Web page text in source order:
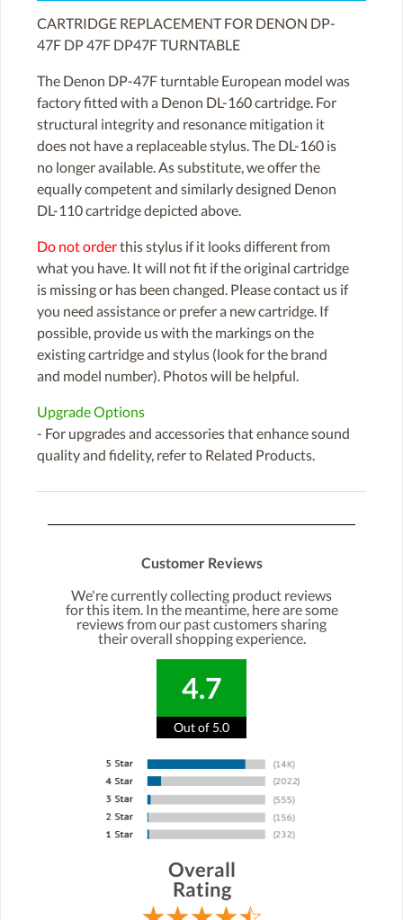
CARTRIDGE REPLACEMENT FOR DENON DP-
47F DP 47F DP47F TURNTABLE
The Denon DP-47F turntable European model was
factory fitted with a Denon DL-160 cartridge. For
structural integrity and resonance mitigation it
does not have a replaceable stylus. The DL-160 is
no longer available. As substitute, we offer the
equally competent and similarly designed Denon
DL-110 cartridge depicted above.
Do not orderthis stylus if it looks different from
what you have. It will not fit if the original cartridge
is missing or has been changed. Please contact us if
you need assistance or prefer a new cartridge. If
possible, provide us with the markings on the
existing cartridge and stylus (look for the brand
and model number). Photos will be helpful.
Upgrade Options
- For upgrades and accessories that enhance sound
quality and fidelity, refer to Related Products.
Customer Reviews
We're currently collecting product reviews
for this item. In the meantime, here are some
reviews from our past customers sharing
their overall shopping experience.
4.7
Out of 5.0
Overall
Rating